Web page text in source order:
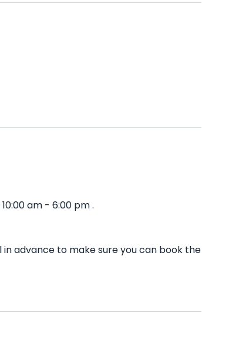
am - 6:00 pm .
advance to make sure you can book the